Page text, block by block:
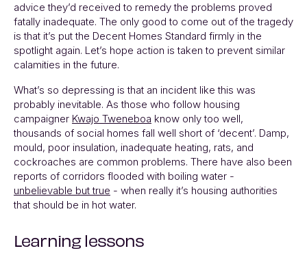
advice they’d received to remedy the problems proved
fatally inadequate. The only good to come out of the tragedy
is that it’s put the Decent Homes Standard firmly in the
spotlight again. Let’s hope action is taken to prevent similar
calamities in the future.
What’s so depressing is that an incident like this was
probably inevitable. As those who follow housing
campaigner Kwajo Tweneboa know only too well,
thousands of social homes fall well short of ‘decent’. Damp,
mould, poor insulation, inadequate heating, rats, and
cockroaches are common problems. There have also been
reports of corridors flooded with boiling water -
unbelievable but true - when really it’s housing authorities
that should be in hot water.
Learning lessons